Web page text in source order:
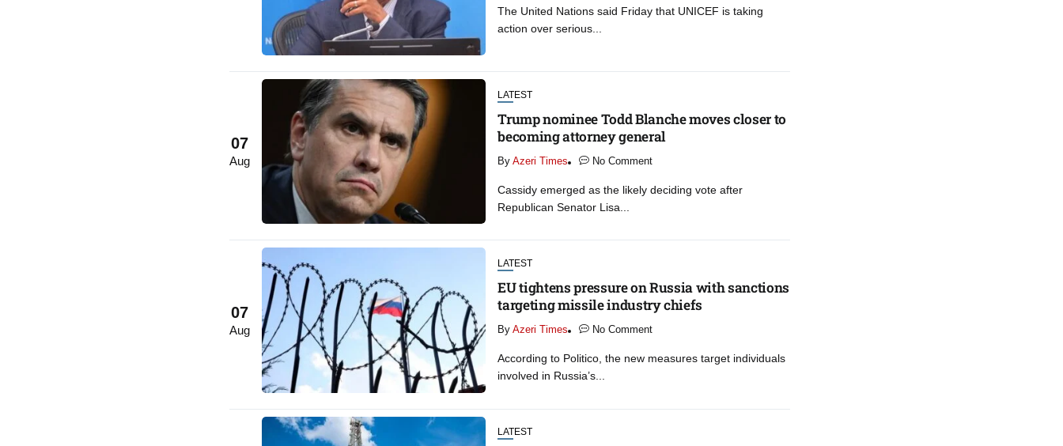
The United Nations said Friday that UNICEF is taking
action over serious...
07
Aug
LATEST
Trump nominee Todd Blanche moves closer to
becoming attorney general
By Azeri Times No Comment
Cassidy emerged as the likely deciding vote after
Republican Senator Lisa...
07
Aug
LATEST
EU tightens pressure on Russia with sanctions
targeting missile industry chiefs
By Azeri Times No Comment
According to Politico, the new measures target individuals
involved in Russia’s...
LATEST